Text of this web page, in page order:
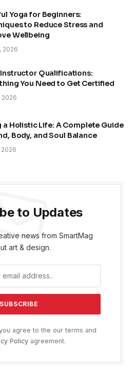
Yoga for Beginners:
to Reduce Stress and
Wellbeing
2026
Instructor Qualifications:
You Need to Get Certified
2026
a Holistic Life: A Complete Guide
Body, and Soul Balance
2026
to Updates
news from SmartMag
art & design.
agree to the our terms and
Policyagreement.